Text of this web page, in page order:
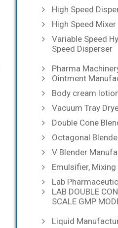
High Speed
High Speed Mixer
Variable Speed
Speed Disperser
Pharma
Ointment
Body cream
Vacuum Tray
Double Cone
Octagonal
V Blender
Emulsifier,
Lab
LAB DOUBLE
SCALE GMP
Liquid